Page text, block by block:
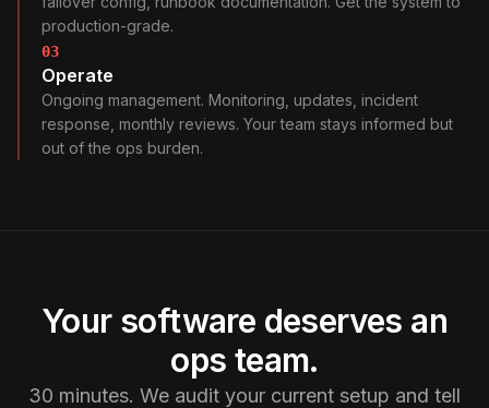
production-grade.
03
Operate
Ongoing management. Monitoring, updates, incident
response, monthly reviews. Your team stays informed but
out of the ops burden.
Your software deserves an
ops team.
30 minutes. We audit your current setup and tell